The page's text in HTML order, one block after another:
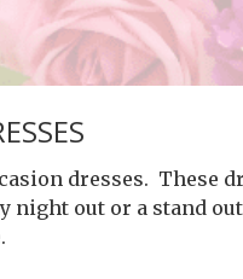
dresses. These
night out or a stand